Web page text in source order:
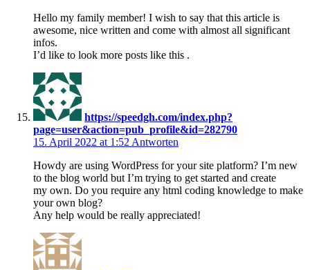
Hello my family member! I wish to say that this article is
awesome, nice written and come with almost all significant
infos.
I’d like to look more posts like this .
https://speedgh.com/index.php?
page=user&action=pub_profile&id=282790
15. April 2022 at 1:52 Antworten
Howdy are using WordPress for your site platform? I’m new
to the blog world but I’m trying to get started and create
my own. Do you require any html coding knowledge to make
your own blog?
Any help would be really appreciated!